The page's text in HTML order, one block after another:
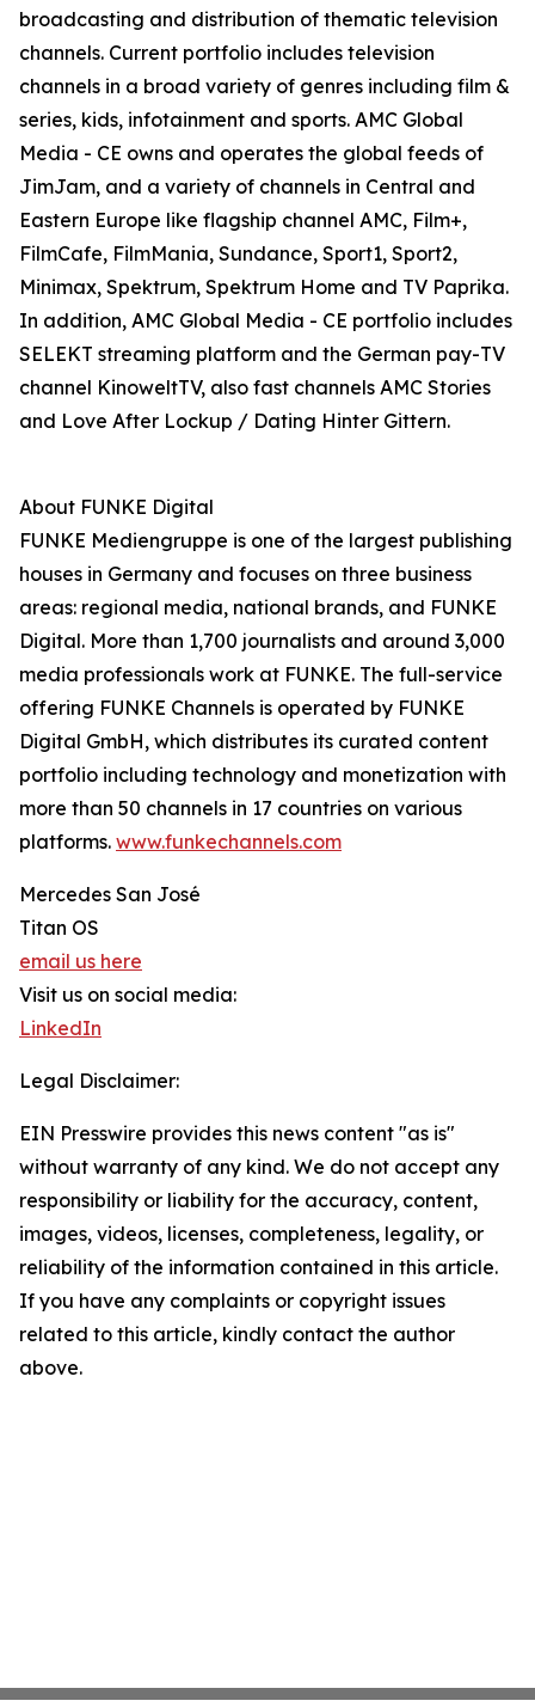
broadcasting and distribution of thematic television
channels. Current portfolio includes television
channels in a broad variety of genres including film &
series, kids, infotainment and sports. AMC Global
Media - CE owns and operates the global feeds of
JimJam, and a variety of channels in Central and
Eastern Europe like flagship channel AMC, Film+,
FilmCafe, FilmMania, Sundance, Sport1, Sport2,
Minimax, Spektrum, Spektrum Home and TV Paprika.
In addition, AMC Global Media - CE portfolio includes
SELEKT streaming platform and the German pay-TV
channel KinoweltTV, also fast channels AMC Stories
and Love After Lockup / Dating Hinter Gittern.
About FUNKE Digital
FUNKE Mediengruppe is one of the largest publishing
houses in Germany and focuses on three business
areas: regional media, national brands, and FUNKE
Digital. More than 1,700 journalists and around 3,000
media professionals work at FUNKE. The full-service
offering FUNKE Channels is operated by FUNKE
Digital GmbH, which distributes its curated content
portfolio including technology and monetization with
more than 50 channels in 17 countries on various
platforms. www.funkechannels.com
Mercedes San José
Titan OS
email us here
Visit us on social media:
LinkedIn
Legal Disclaimer:
EIN Presswire provides this news content "as is"
without warranty of any kind. We do not accept any
responsibility or liability for the accuracy, content,
images, videos, licenses, completeness, legality, or
reliability of the information contained in this article.
If you have any complaints or copyright issues
related to this article, kindly contact the author
above.